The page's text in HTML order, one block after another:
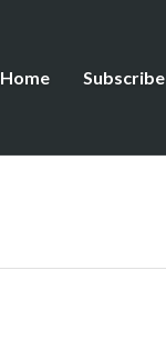
Home Subscribe